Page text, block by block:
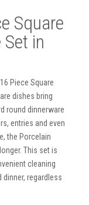
Square
in
Piece Square
dishes bring
round dinnerware
entries and even
the Porcelain
This set is
cleaning
regardless